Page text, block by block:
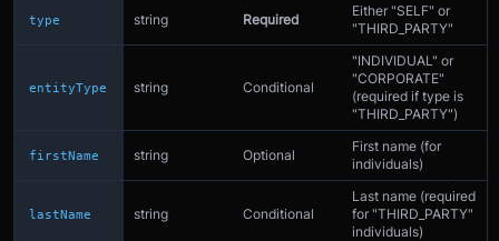
type string Required
Either "SELF" or
"THIRD_PARTY"
entityType string Conditional
"INDIVIDUAL" or
"CORPORATE"
(required if type is
"THIRD_PARTY")
firstName string Optional
First name (for
individuals)
lastName string Conditional
Last name (required
for "THIRD_PARTY"
individuals)